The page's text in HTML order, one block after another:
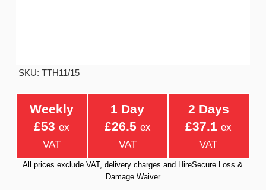
SKU: TTH11/15
Weekly
£53 ex
VAT
1 Day
£26.5 ex
VAT
2 Days
£37.1 ex
VAT
All prices exclude VAT, delivery charges and HireSecure Loss &
Damage Waiver